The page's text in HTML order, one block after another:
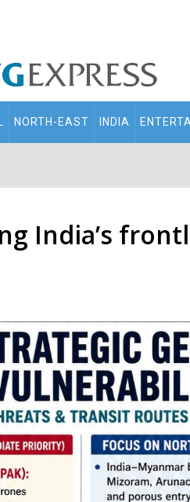
NORTH-EAST INDIA
India’s